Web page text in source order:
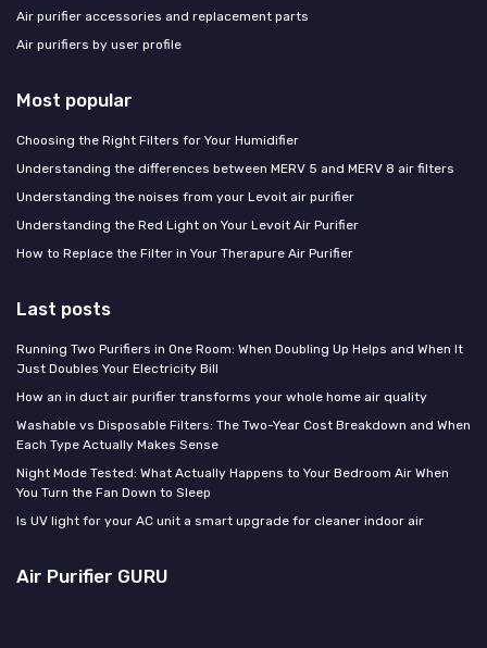
Air purifier accessories and replacement parts
Air purifiers by user profile
Most popular
Choosing the Right Filters for Your Humidifier
Understanding the differences between MERV 5 and MERV 8 air filters
Understanding the noises from your Levoit air purifier
Understanding the Red Light on Your Levoit Air Purifier
How to Replace the Filter in Your Therapure Air Purifier
Last posts
Running Two Purifiers in One Room: When Doubling Up Helps and When It
Just Doubles Your Electricity Bill
How an in duct air purifier transforms your whole home air quality
Washable vs Disposable Filters: The Two-Year Cost Breakdown and When
Each Type Actually Makes Sense
Night Mode Tested: What Actually Happens to Your Bedroom Air When
You Turn the Fan Down to Sleep
Is UV light for your AC unit a smart upgrade for cleaner indoor air
Air Purifier GURU